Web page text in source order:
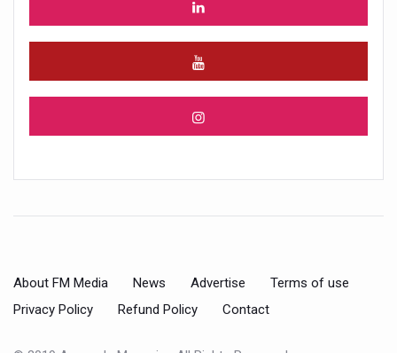
About FM Media News Advertise
Terms of use
Privacy Policy
Refund Policy Contact